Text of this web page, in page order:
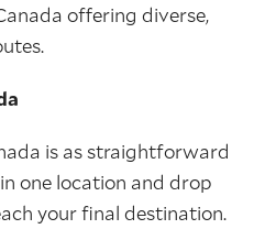
offering diverse,
is as straightforward
one location and drop
your final destination.